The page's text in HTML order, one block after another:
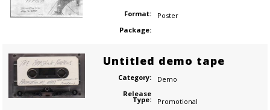
Format:
Poster
Package:
Untitled demo tape
Category:
Demo
Release
Type:
Promotional